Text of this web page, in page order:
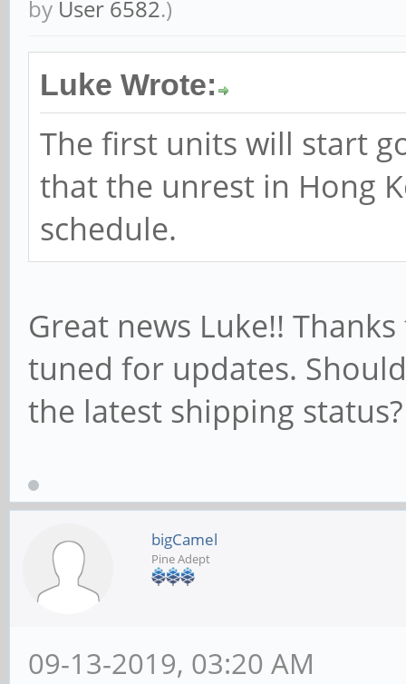
by User 6582.)
Luke Wrote:
The first units will start
that the unrest in Hong
schedule.
Great news Luke!!
tuned for updates.
the latest shipping
bigCamel
Pine Adept
09-13-2019, 03:20 AM